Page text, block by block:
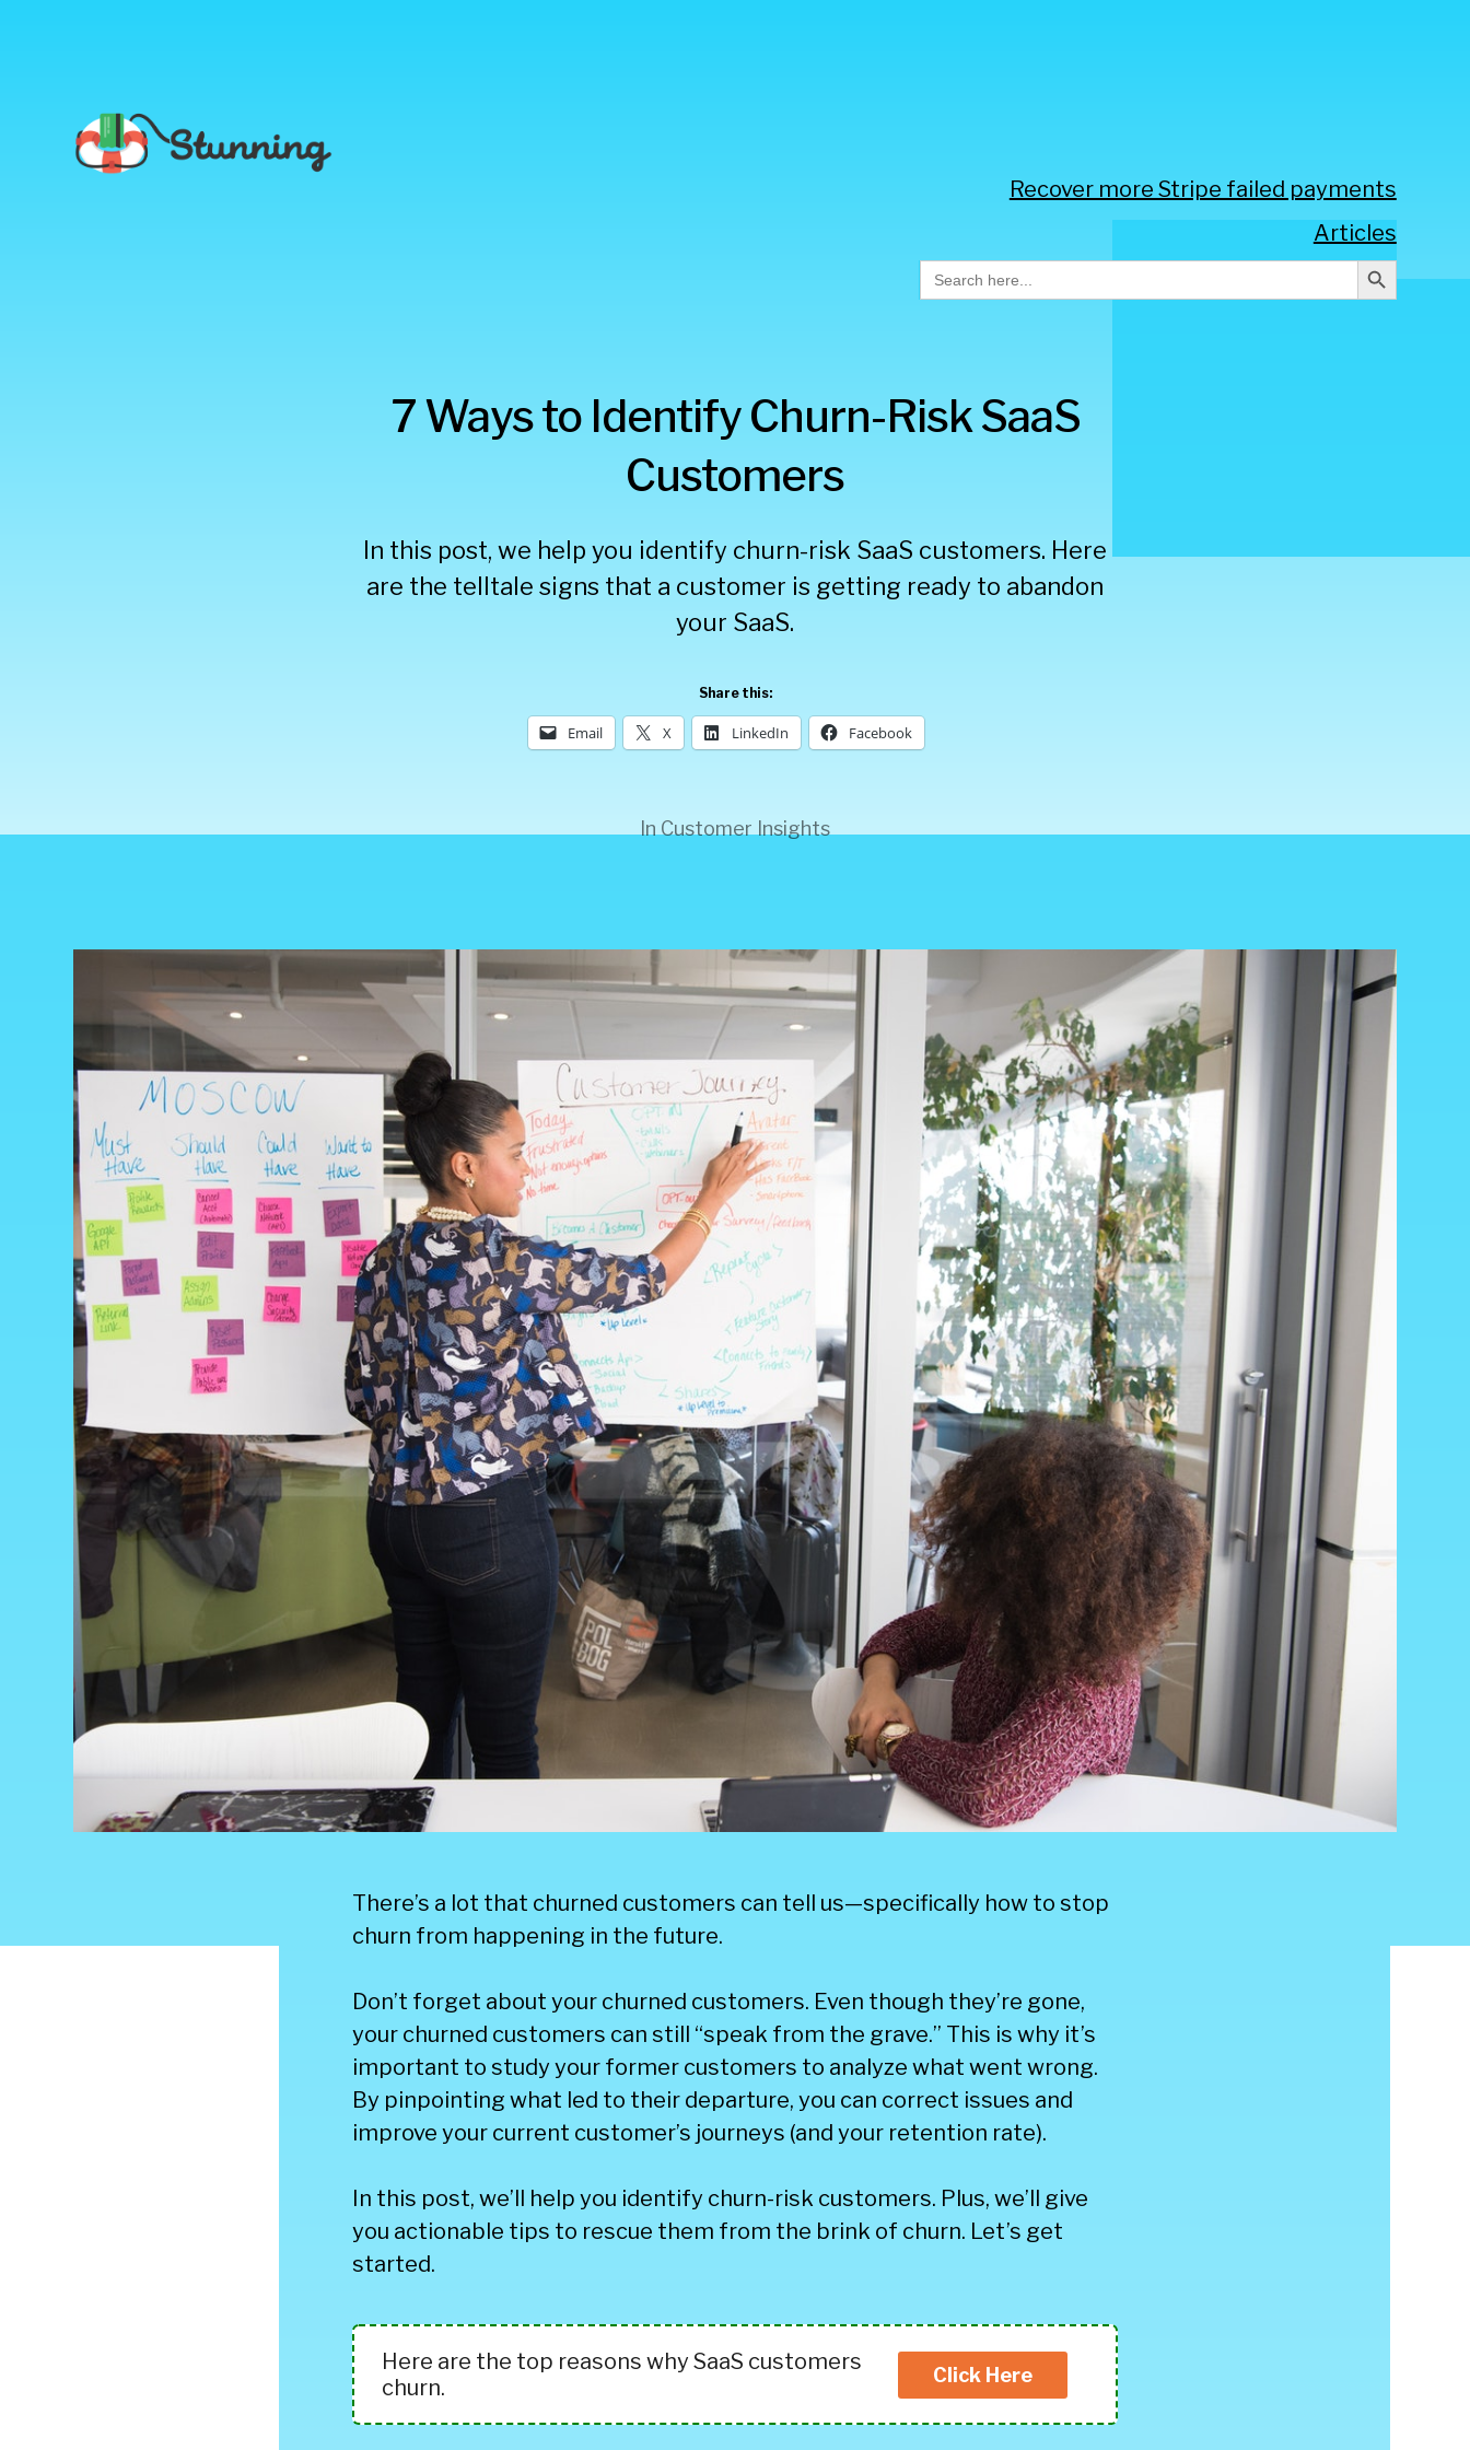
Recover more Stripe failed payments
Articles
Search
for:
Search Button
7 Ways to Identify Churn-Risk SaaS
Customers
In this post, we help you identify churn-risk SaaS customers. Here
are the telltale signs that a customer is getting ready to abandon
your SaaS.
Share this:
Email X LinkedIn Facebook
In Customer Insights
There’s a lot that churned customers can tell us—specifically how to stop
churn from happening in the future.
Don’t forget about your churned customers. Even though they’re gone,
your churned customers can still “speak from the grave.” This is why it’s
important to study your former customers to analyze what went wrong.
By pinpointing what led to their departure, you can correct issues and
improve your current customer’s journeys (and your retention rate).
In this post, we’ll help you identify churn-risk customers. Plus, we’ll give
you actionable tips to rescue them from the brink of churn. Let’s get
started.
Here are the top reasons why SaaS customers
churn.
Click Here